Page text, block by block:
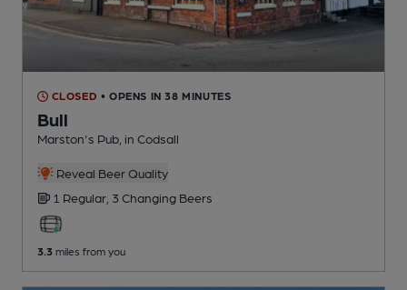
CLOSED • OPENS IN 38 MINUTES
Bull
Marston's Pub , in Codsall
Reveal Beer Quality
1 Regular, 3 Changing Beers
3.3 miles from you